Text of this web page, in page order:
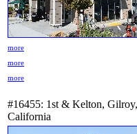
more
more
more
#16455: 1st & Kelton, Gilroy,
California